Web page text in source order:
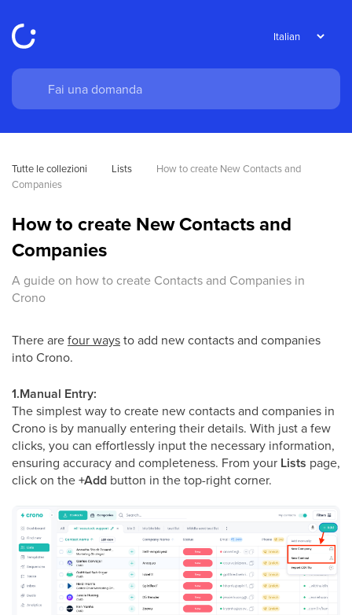
Tutte le collezioni Lists
How to create New Contacts and
Companies
How to create New Contacts and
Companies
A guide on how to create Contacts and Companies in
Crono
There arefour waysto add new contacts and companies
into Crono.
1.Manual Entry:
The simplest way to create new contacts and companies in
Crono is by manually entering their details. With just a few
clicks, you can effortlessly input the necessary information,
ensuring accuracy and completeness. From your Lists page,
click on the+Add button in the top-right corner.